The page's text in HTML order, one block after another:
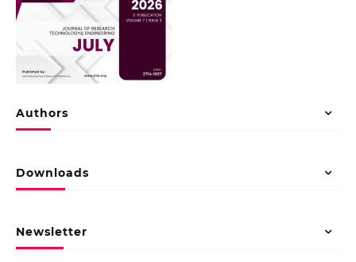
Authors
Downloads
Newsletter